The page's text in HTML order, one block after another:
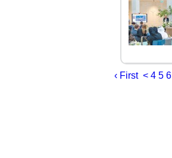
‹ First < 4 5 6